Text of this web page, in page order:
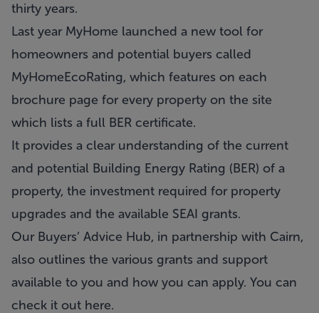
thirty years.
Last year MyHome launched a new tool for
homeowners and potential buyers called
MyHomeEcoRating, which features on each
brochure page for every property on the site
which lists a full BER certificate.
It provides a clear understanding of the current
and potential Building Energy Rating (BER) of a
property, the investment required for property
upgrades and the available SEAI grants.
Our Buyers’ Advice Hub, in partnership with Cairn,
also outlines the various grants and support
available to you and how you can apply. You can
check it out here.